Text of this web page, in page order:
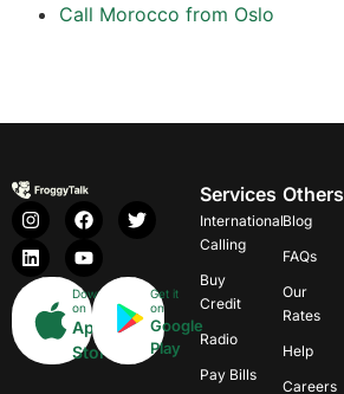
Call Morocco from Oslo
Download
on
App
Store
Get it
on
Google
Play
Services
International
Calling
Buy
Credit
Radio
Pay Bills
Others
Blog
FAQs
Our
Rates
Help
Careers